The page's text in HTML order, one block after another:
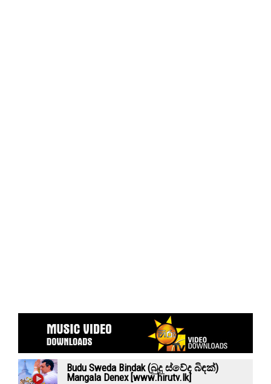
Budu Sweda Bindak (බුදු ස්වේද බිඳක්)
Mangala Denex [www.hirutv.lk]